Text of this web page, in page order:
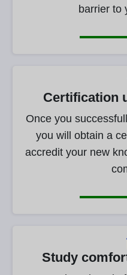
barrier to
Certification
Once you
you will obtain a
accredit your new
Study